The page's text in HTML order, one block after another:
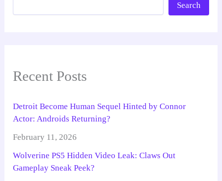
Search
Recent Posts
Detroit Become Human Sequel Hinted by Connor
Actor: Androids Returning?
February 11, 2026
Wolverine PS5 Hidden Video Leak: Claws Out
Gameplay Sneak Peek?